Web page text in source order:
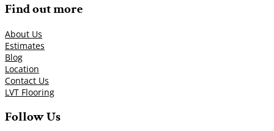
Find out more
About Us
Estimates
Blog
Location
Contact Us
LVT Flooring
Follow Us